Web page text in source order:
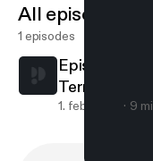
All episodes
1 episodes
Episode 1:
TerraBlue XT
1. feb. 2019 9